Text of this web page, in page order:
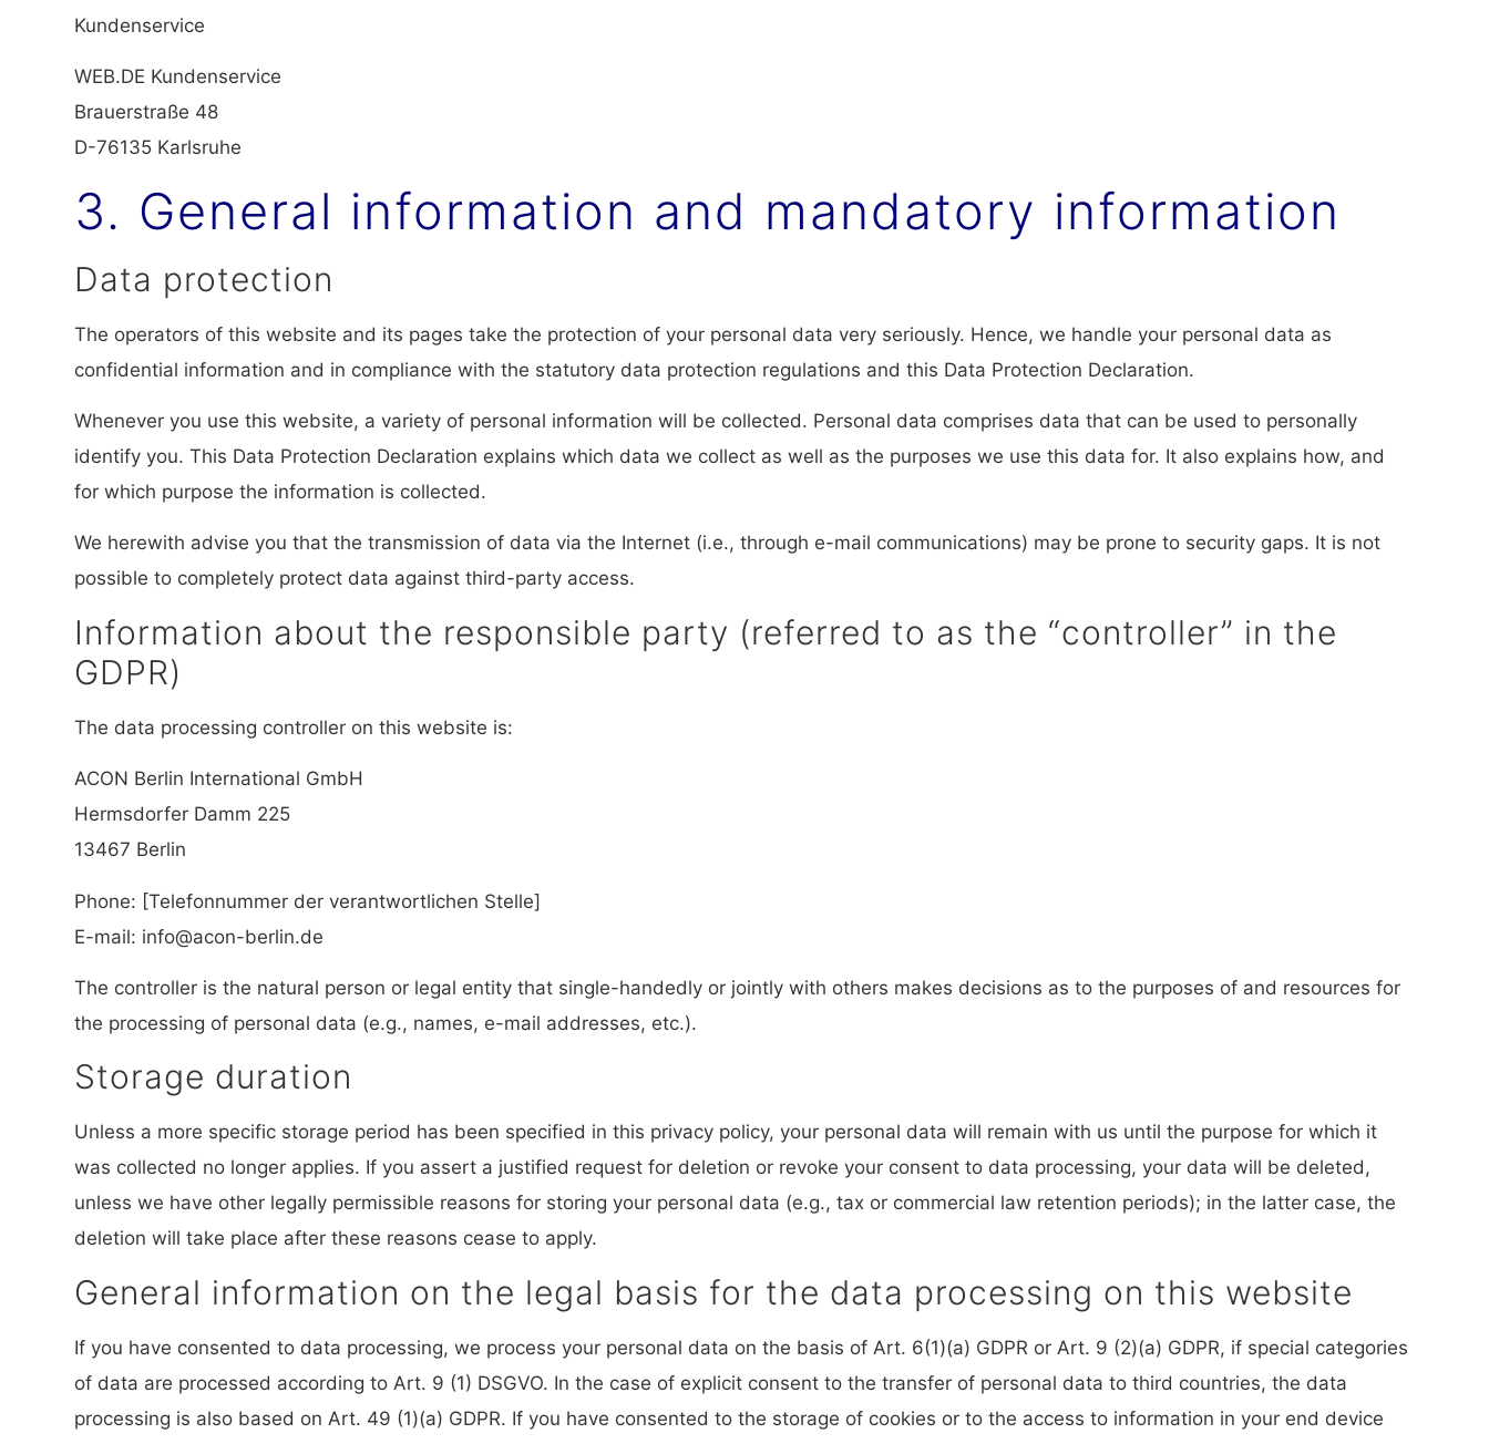
Kundenservice
WEB.DE Kundenservice
Brauerstraße 48
D-76135 Karlsruhe
3. General information and mandatory information
Data protection
The operators of this website and its pages take the protection of your personal data very seriously. Hence, we handle your personal data as
confidential information and in compliance with the statutory data protection regulations and this Data Protection Declaration.
Whenever you use this website, a variety of personal information will be collected. Personal data comprises data that can be used to personally
identify you. This Data Protection Declaration explains which data we collect as well as the purposes we use this data for. It also explains how, and
for which purpose the information is collected.
We herewith advise you that the transmission of data via the Internet (i.e., through e-mail communications) may be prone to security gaps. It is not
possible to completely protect data against third-party access.
Information about the responsible party (referred to as the “controller” in the
GDPR)
The data processing controller on this website is:
ACON Berlin International GmbH
Hermsdorfer Damm 225
13467 Berlin
Phone: [Telefonnummer der verantwortlichen Stelle]
E-mail: info@acon-berlin.de
The controller is the natural person or legal entity that single-handedly or jointly with others makes decisions as to the purposes of and resources for
the processing of personal data (e.g., names, e-mail addresses, etc.).
Storage duration
Unless a more specific storage period has been specified in this privacy policy, your personal data will remain with us until the purpose for which it
was collected no longer applies. If you assert a justified request for deletion or revoke your consent to data processing, your data will be deleted,
unless we have other legally permissible reasons for storing your personal data (e.g., tax or commercial law retention periods); in the latter case, the
deletion will take place after these reasons cease to apply.
General information on the legal basis for the data processing on this website
If you have consented to data processing, we process your personal data on the basis of Art. 6(1)(a) GDPR or Art. 9 (2)(a) GDPR, if special categories
of data are processed according to Art. 9 (1) DSGVO. In the case of explicit consent to the transfer of personal data to third countries, the data
processing is also based on Art. 49 (1)(a) GDPR. If you have consented to the storage of cookies or to the access to information in your end device